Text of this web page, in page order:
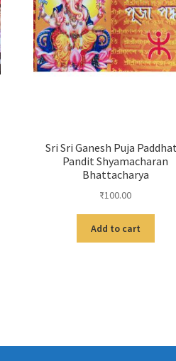
Sri Sri Ganesh Puja
Pandit Shyamacharan
Bhattacharya
₹100.00
Add to cart